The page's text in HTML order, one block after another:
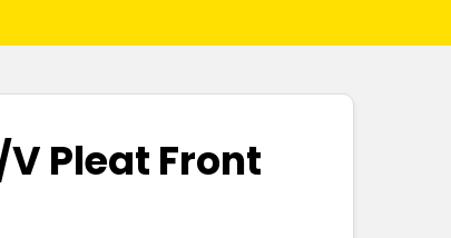
Pleat Front